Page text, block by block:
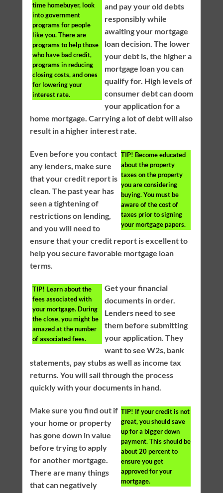
time homebuyer, look
into government
programs for people
like you. There are
programs to help those
who have bad credit,
programs in reducing
closing costs, and ones
for lowering your
interest rate.
and pay your old debts
responsibly while
awaiting your mortgage
loan decision. The lower
your debt is, the higher a
mortgage loan you can
qualify for. High levels of
consumer debt can doom
your application for a
home mortgage. Carrying a lot of debt will also
result in a higher interest rate.
TIP! Become educated
about the property
taxes on the property
you are considering
buying. You must be
aware of the cost of
taxes prior to signing
your mortgage papers.
Even before you contact
any lenders, make sure
that your credit report is
clean. The past year has
seen a tightening of
restrictions on lending,
and you will need to
ensure that your credit report is excellent to
help you secure favorable mortgage loan
terms.
TIP! Learn about the
fees associated with
your mortgage. During
the close, you might be
amazed at the number
of associated fees.
Get your financial
documents in order.
Lenders need to see
them before submitting
your application. They
want to see W2s, bank
statements, pay stubs as well as income tax
returns. You will sail through the process
quickly with your documents in hand.
TIP! If your credit is not
great, you should save
up for a bigger down
payment. This should be
about 20 percent to
ensure you get
approved for your
mortgage.
Make sure you find out if
your home or property
has gone down in value
before trying to apply
for another mortgage.
There are many things
that can negatively